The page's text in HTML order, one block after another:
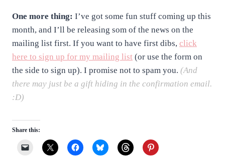
One more thing: I’ve got some fun stuff coming up this
month, and I’ll be releasing som of the news on the
mailing list first. If you want to have first dibs, click
here to sign up for my mailing list (or use the form on
the side to sign up). I promise not to spam you. (And
there may just be a gift hiding in the confirmation email.
:D)
Share this: